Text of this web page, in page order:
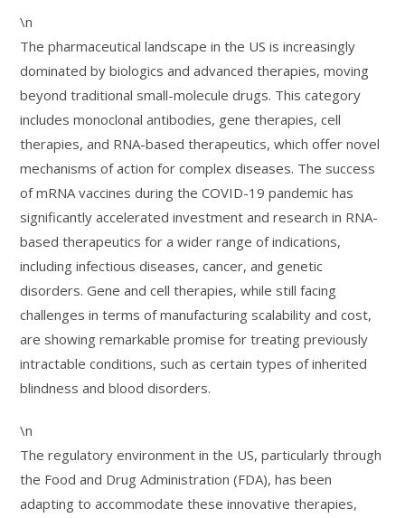
\n
The pharmaceutical landscape in the US is increasingly
dominated by biologics and advanced therapies, moving
beyond traditional small-molecule drugs. This category
includes monoclonal antibodies, gene therapies, cell
therapies, and RNA-based therapeutics, which offer novel
mechanisms of action for complex diseases. The success
of mRNA vaccines during the COVID-19 pandemic has
significantly accelerated investment and research in RNA-
based therapeutics for a wider range of indications,
including infectious diseases, cancer, and genetic
disorders. Gene and cell therapies, while still facing
challenges in terms of manufacturing scalability and cost,
are showing remarkable promise for treating previously
intractable conditions, such as certain types of inherited
blindness and blood disorders.
\n
The regulatory environment in the US, particularly through
the Food and Drug Administration (FDA), has been
adapting to accommodate these innovative therapies,